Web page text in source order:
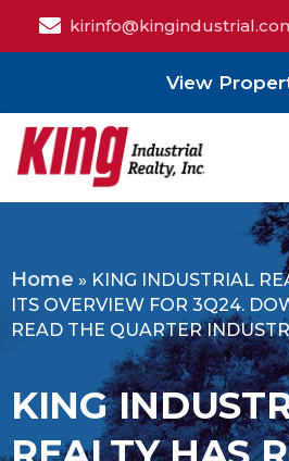
View
Home » KING INDUSTRIAL
ITS OVERVIEW FOR 3Q24.
READ THE QUARTER
KING